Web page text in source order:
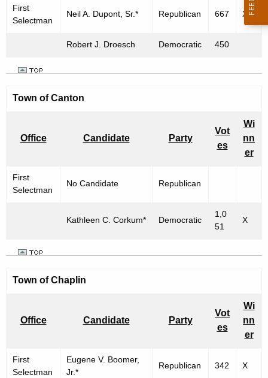
First
Selectman
Neil A. Dupont, Sr.* Republican 667 X
Robert J. Droesch Democratic 450
Town of Canton
Office Candidate Party
Vot
es
Wi
nn
er
First
Selectman
No Candidate Republican
Kathleen C. Corkum* Democratic
1,0
51
X
Town of Chaplin
Office Candidate Party
Vot
es
Wi
nn
er
First
Selectman
Eugene V. Boomer,
Jr.*
Republican 342 X